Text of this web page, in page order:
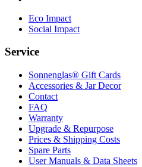
Eco Impact
Social Impact
Service
Sonnenglas® Gift Cards
Accessories & Jar Decor
Contact
FAQ
Warranty
Upgrade & Repurpose
Prices & Shipping Costs
Spare Parts
User Manuals & Data Sheets